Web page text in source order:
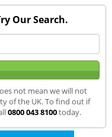
Our Search.
not mean we will not
of the UK. To find out if
0800 043 8100today.